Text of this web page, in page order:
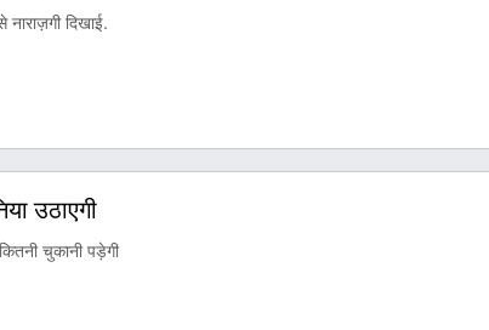
नाराज़गी दिखाई.
उठाएगी
चुकानी पड़ेगी